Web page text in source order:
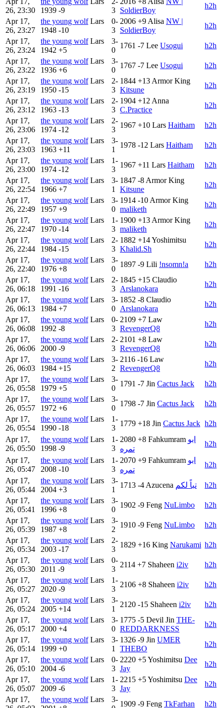
26, 23:30
1939 -9
3 SoldierBoy
h2h
Apr 17,
26, 23:27
the young wolf Lars
1948 -10
0-
3
2006 +9 Alisa NW |
SoldierBoy
h2h
Apr 17,
26, 23:24
the young wolf Lars
1942 +5
3-
0
1761 -7 Lee Usogui
h2h
Apr 17,
26, 23:22
the young wolf Lars
1936 +6
3-
0
1767 -7 Lee Usogui
h2h
Apr 17,
26, 23:19
the young wolf Lars
1950 -15
2-
3
1844 +13 Armor King
Kitsune
h2h
Apr 17,
26, 23:12
the young wolf Lars
1963 -13
2-
3
1904 +12 Anna
C.Practice
h2h
Apr 17,
26, 23:06
the young wolf Lars
1974 -12
2-
3
1967 +10 Lars Haitham
h2h
Apr 17,
26, 23:03
the young wolf Lars
1963 +11
3-
1
1978 -12 Lars Haitham
h2h
Apr 17,
26, 23:00
the young wolf Lars
1974 -12
1-
3
1967 +11 Lars Haitham
h2h
Apr 17,
26, 22:54
the young wolf Lars
1966 +7
3-
1
1847 -8 Armor King
Kitsune
h2h
Apr 17,
26, 22:49
the young wolf Lars
1957 +9
3-
0
1914 -10 Armor King
maliketh
h2h
Apr 17,
26, 22:47
the young wolf Lars
1970 -14
1-
3
1900 +13 Armor King
maliketh
h2h
Apr 17,
26, 22:44
the young wolf Lars
1984 -15
2-
3
1882 +14Yoshimitsu
Khalid.Sh
h2h
Apr 17,
26, 22:40
the young wolf Lars
1976 +8
3-
0
1897 -9 Lili !nsomn!a
h2h
Apr 17,
26, 06:18
the young wolf Lars
1991 -16
2-
3
1845 +15 Claudio
Arslanokara
h2h
Apr 17,
26, 06:13
the young wolf Lars
1984 +7
3-
0
1852 -8 Claudio
Arslanokara
h2h
Apr 17,
26, 06:08
the young wolf Lars
1992 -8
0-
3
2109 +7 Law
RevengerQ8
h2h
Apr 17,
26, 06:06
the young wolf Lars
2000 -9
2-
3
2101 +8 Law
RevengerQ8
h2h
Apr 17,
26, 06:03
the young wolf Lars
1984 +15
3-
2
2116 -16 Law
RevengerQ8
h2h
Apr 17,
26, 05:58
the young wolf Lars
1979 +5
3-
0
1791 -7 Jin Cactus Jack
h2h
Apr 17,
26, 05:57
the young wolf Lars
1972 +6
3-
0
1798 -7 Jin Cactus Jack
h2h
Apr 17,
26, 05:54
the young wolf Lars
1990 -18
1-
3
1779 +18 Jin Cactus Jack h2h
Apr 17,
26, 05:50
the young wolf Lars
1998 -9
1-
3
2080 +8 Fahkumram ابو
تمره
h2h
Apr 17,
26, 05:47
the young wolf Lars
2008 -10
1-
3
2070 +9 Fahkumram ابو
تمره
h2h
Apr 17,
26, 05:44
the young wolf Lars
2004 +3
3-
1
1713 -4 Azucena تباً لكم
h2h
Apr 17,
26, 05:41
the young wolf Lars
1996 +8
3-
0
1902 -9 Feng NuLimbo
h2h
Apr 17,
26, 05:39
the young wolf Lars
1987 +8
3-
2
1910 -9 Feng NuLimbo
h2h
Apr 17,
26, 05:34
the young wolf Lars
2003 -17
2-
3
1829 +16 King Narukami h2h
Apr 17,
26, 05:30
the young wolf Lars
2011 -9
0-
3
2114 +7 Shaheen i2iv
h2h
Apr 17,
26, 05:27
the young wolf Lars
2020 -9
1-
3
2106 +8 Shaheen i2iv
h2h
Apr 17,
26, 05:24
the young wolf Lars
2005 +14
3-
1
2120 -15 Shaheen i2iv
h2h
Apr 17,
26, 05:17
the young wolf Lars
2000 +4
3-
0
1775 -5 Devil Jin THE-
REDDARKNESS
h2h
Apr 17,
26, 05:14
the young wolf Lars
1999 +0
3-
1
1326 -9 Jin UMER
THEBO
h2h
Apr 17,
26, 05:10
the young wolf Lars
2004 -6
0-
3
2220 +5Yoshimitsu Dee
Jay
h2h
Apr 17,
26, 05:07
the young wolf Lars
2009 -6
1-
3
2215 +5Yoshimitsu Dee
Jay
h2h
Apr 17,
the young wolf Lars
3-
1909 -9 Feng TkFarhan
h2h